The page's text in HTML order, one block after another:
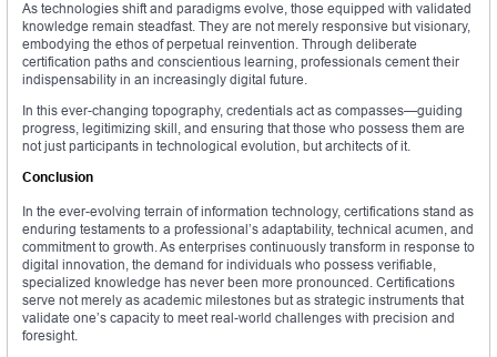
As technologies shift and paradigms evolve, those equipped with validated
knowledge remain steadfast. They are not merely responsive but visionary,
embodying the ethos of perpetual reinvention. Through deliberate
certification paths and conscientious learning, professionals cement their
indispensability in an increasingly digital future.
In this ever-changing topography, credentials act as compasses—guiding
progress, legitimizing skill, and ensuring that those who possess them are
not just participants in technological evolution, but architects of it.
Conclusion
In the ever-evolving terrain of information technology, certifications stand as
enduring testaments to a professional’s adaptability, technical acumen, and
commitment to growth. As enterprises continuously transform in response to
digital innovation, the demand for individuals who possess verifiable,
specialized knowledge has never been more pronounced. Certifications
serve not merely as academic milestones but as strategic instruments that
validate one’s capacity to meet real-world challenges with precision and
foresight.